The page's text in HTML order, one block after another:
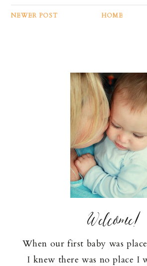
NEWER POST HOME
Welcome!
When our first baby was
I knew there was no place I